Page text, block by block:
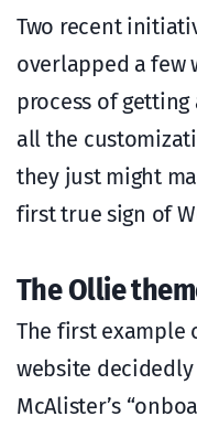
Two recent
overlapped a few
process of
all the
they just might
first true sign of
The Ollie
The first example
website
McAlister’s